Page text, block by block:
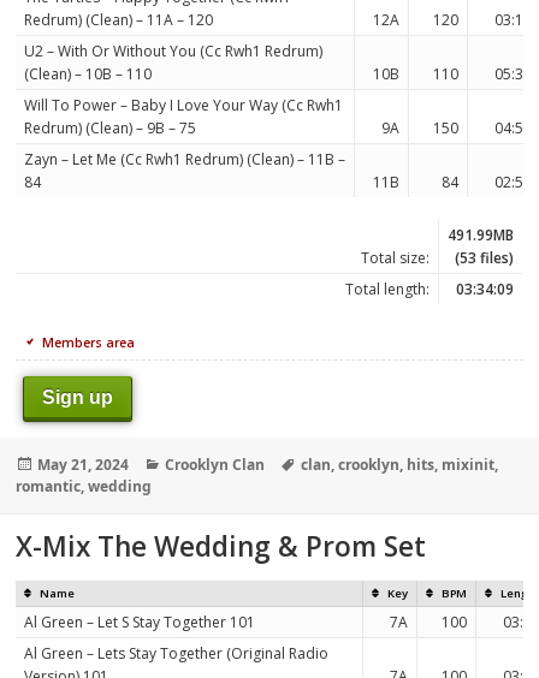
Redrum) (Clean) – 11A – 120
12A 120
03:15
U2 – With Or Without You (Cc Rwh1 Redrum)
(Clean) – 10B – 110
10B 110
05:39
Will To Power – Baby I Love Your Way (Cc Rwh1
Redrum) (Clean) – 9B – 75
9A 150
04:59
Zayn – Let Me (Cc Rwh1 Redrum) (Clean) – 11B –
84
11B 84 02:53
Total size:
491.99MB
(53 files)
Total length:
03:34:09
Members area
Sign up
Posted
on
May 21, 2024 Categories
Crooklyn Clan Tags
clan,crooklyn, hits, mixinit,
romantic,wedding
X-Mix The Wedding & Prom Set
Name Key BPM
Al Green – Let S Stay Together 101 7A 100
Al Green – Lets Stay Together (Original Radio